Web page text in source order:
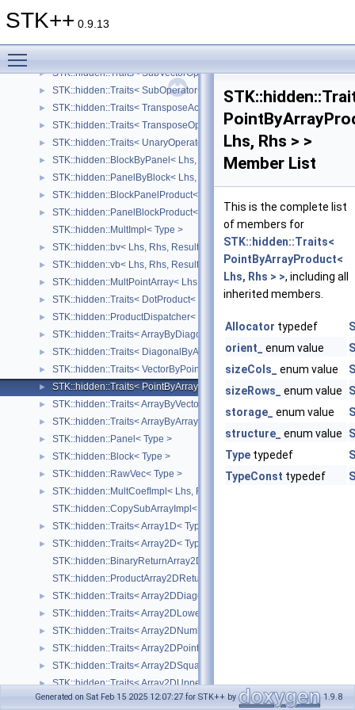
STK++ 0.9.13
► STK::hidden::Traits< SubAccessor< Lhs, SizeRows_, SizeCols_ > >
► STK::hidden::Traits< SubVectorOperator< Lhs, Size_ > >
► STK::hidden::Traits< SubOperator< Lhs, SizeRows_, SizeCols_ > >
► STK::hidden::Traits< TransposeAccessor< Lhs > >
► STK::hidden::Traits< TransposeOperator< Lhs > >
► STK::hidden::Traits< UnaryOperator< UnaryOp, Lhs > >
► STK::hidden::BlockByPanel< Lhs, Rhs, Result >
► STK::hidden::PanelByBlock< Lhs, Rhs, Result >
► STK::hidden::BlockPanelProduct< Lhs, Rhs, Result >
►
STK::hidden::PanelBlockProduct< Lhs, Rhs, Result >
STK::hidden::MultImpl< Type >
► STK::hidden::bv< Lhs, Rhs, Result >
► STK::hidden::vb< Lhs, Rhs, Result >
► STK::hidden::MultPointArray< Lhs, Rhs, Result >
► STK::hidden::Traits< DotProduct< Lhs, Rhs > >
► STK::hidden::ProductDispatcher< Lhs, Rhs, Result, lhsStructure_,
► STK::hidden::Traits< ArrayByDiagonalProduct< Lhs, Rhs > >
► STK::hidden::Traits< DiagonalByArrayProduct< Lhs, Rhs > >
► STK::hidden::Traits< VectorByPointProduct< Lhs, Rhs > >
► STK::hidden::Traits< PointByArrayProduct< Lhs, Rhs > >
► STK::hidden::Traits< ArrayByVectorProduct< Lhs, Rhs > >
► STK::hidden::Traits< ArrayByArrayProduct< Lhs, Rhs > >
► STK::hidden::Panel< Type >
► STK::hidden::Block< Type >
► STK::hidden::RawVec< Type >
►
STK::hidden::MultCoefImpl< Lhs, Rhs, Result >
STK::hidden::CopySubArrayImpl< Array, Type >
► STK::hidden::Traits< Array1D< Type_, Size_ > >
►
STK::hidden::Traits< Array2D< Type_ > >
STK::hidden::BinaryReturnArray2DType< Type, LhsStructure_,
STK::hidden::ProductArray2DReturnType< Type, LStructure_,
► STK::hidden::Traits< Array2DDiagonal< Type_ > >
► STK::hidden::Traits< Array2DLowerTriangular< Type_ > >
► STK::hidden::Traits< Array2DNumber< Type_ > >
► STK::hidden::Traits< Array2DPoint< Type_ > >
► STK::hidden::Traits< Array2DSquare< Type_ > >
► STK::hidden::Traits< Array2DUpperTriangular< Type_ > >
► STK::hidden::Traits< Array2DVector< Type_ > >
Lhs, Rhs > >
Member List
This is the complete list
of members for
STK::hidden::Traits<
PointByArrayProduct<
Lhs, Rhs > >, including all
inherited members.
Allocator typedef
orient_
enum value
sizeCols_
enum value
sizeRows_
enum value
storage_
enum value
structure_
enum value
Type typedef
TypeConst typedef
Generated on Sat Feb 15 2025 12:07:27 for STK++ by 1.9.8